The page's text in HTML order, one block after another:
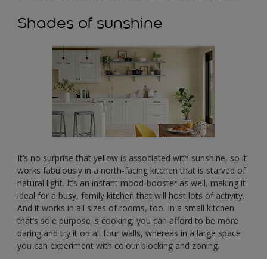
Shades of sunshine
It’s no surprise that yellow is associated with sunshine, so it
works fabulously in a north-facing kitchen that is starved of
natural light. It’s an instant mood-booster as well, making it
ideal for a busy, family kitchen that will host lots of activity.
And it works in all sizes of rooms, too. In a small kitchen
that’s sole purpose is cooking, you can afford to be more
daring and try it on all four walls, whereas in a large space
you can experiment with colour blocking and zoning.